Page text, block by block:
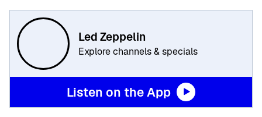
Led Zeppelin
Explore channels & specials
Listen on the App